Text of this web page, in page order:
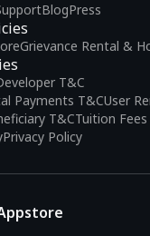
BlogPress
Grievance Rental &
T&C
Payments T&CUser
T&CTuition
Privacy Policy